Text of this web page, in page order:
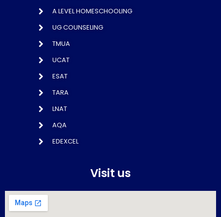
A LEVEL HOMESCHOOLING
UG COUNSELING
TMUA
UCAT
ESAT
TARA
LNAT
AQA
EDEXCEL
Visit us